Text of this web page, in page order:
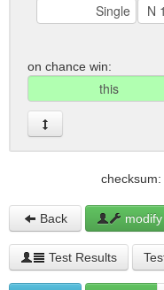
on chance win:
Back modify
Test Results